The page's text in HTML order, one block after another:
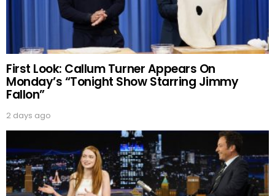
First Look: Callum Turner Appears On
Monday’s “Tonight Show Starring Jimmy
Fallon”
2 days ago